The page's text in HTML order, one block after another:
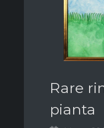
Rare
pianta